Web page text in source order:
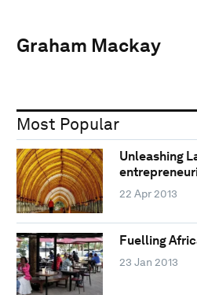
Graham Mackay
Most Popular
Unleashing
22 Apr 2013
Fuelling
23 Jan 2013